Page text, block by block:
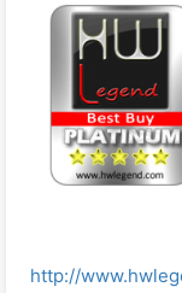
http://